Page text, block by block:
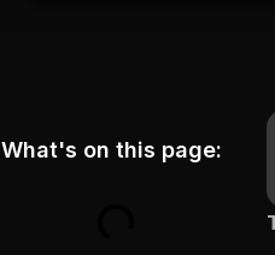
What's on this page: